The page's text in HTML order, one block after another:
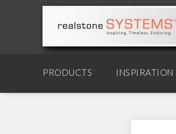
PRODUCTS INSPIRATION